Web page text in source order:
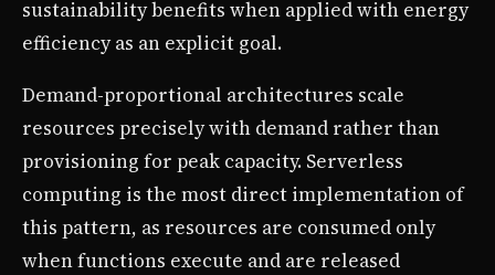
sustainability benefits when applied with energy
efficiency as an explicit goal.
Demand-proportional architectures scale
resources precisely with demand rather than
provisioning for peak capacity. Serverless
computing is the most direct implementation of
this pattern, as resources are consumed only
when functions execute and are released